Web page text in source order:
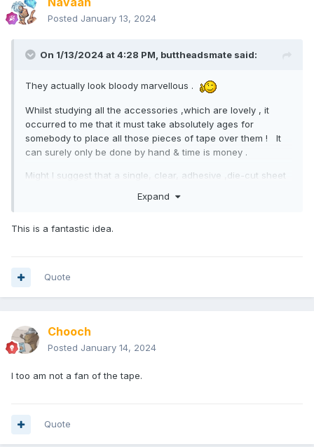
Posted January 13, 2024
On 1/13/2024 at 4:28 PM, buttheadsmate said:
They actually look bloody marvellous .
Whilst studying all the accessories ,which are lovely , it
occurred to me that it must take absolutely ages for
somebody to place all those pieces of tape over them ! It
can surely only be done by hand & time is money .
Might I suggest that a single, clear, adhesive ,die-cut sheet
-buttIwasinthepackagingindustrymate
Expand
This is a fantastic idea.
Quote
Chooch
Posted January 14, 2024
I too am not a fan of the tape.
Quote